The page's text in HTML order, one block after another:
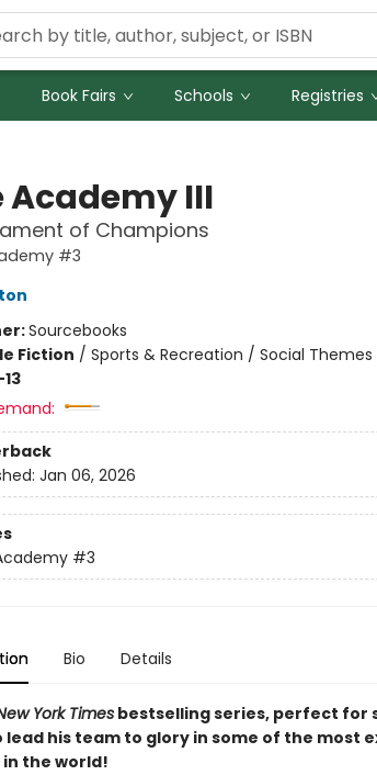
Book Fairs Schools Registries
Academy III
of Champions
#3
Sourcebooks
Fiction / Sports & Recreation / Social
Jan 06, 2026
#3
Bio Details
York Timesbestselling series, perfect for
lead his team to glory in some of the most
the world!